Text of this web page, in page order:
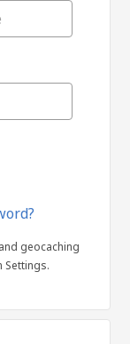
geocaching
Settings.